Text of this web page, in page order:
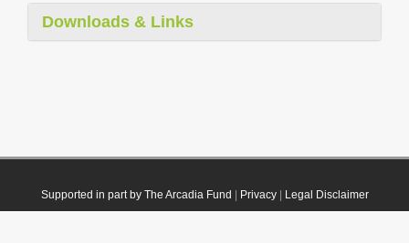
Downloads & Links
Supported in part by The Arcadia Fund Privacy| Legal Disclaimer